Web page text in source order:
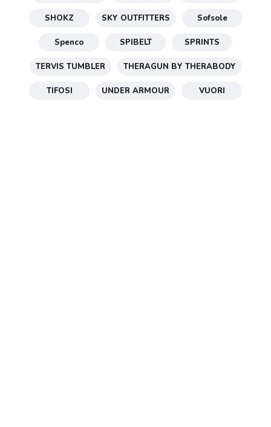
SHOKZ SKY OUTFITTERS Sofsole
Spenco SPIBELT SPRINTS
TERVIS TUMBLER THERAGUN BY THERABODY
TIFOSI UNDER ARMOUR VUORI